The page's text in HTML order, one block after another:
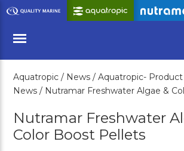
Skip
to
Content
Menu
Aquatropic / News / Aquatropic-
News / Nutramar Freshwater Algae &
Nutramar Freshwater
Color Boost Pellets